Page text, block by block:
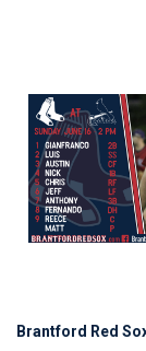
Brantford Red